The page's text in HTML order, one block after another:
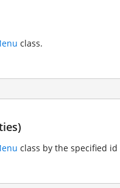
class.
class by the specified